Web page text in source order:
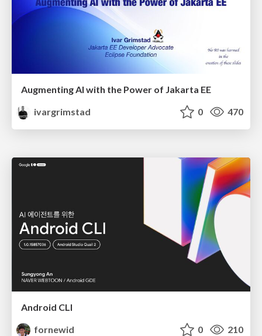
Augmenting AI with the Power of Jakarta EE
ivargrimstad
0 470
Android CLI
fornewid
0 210